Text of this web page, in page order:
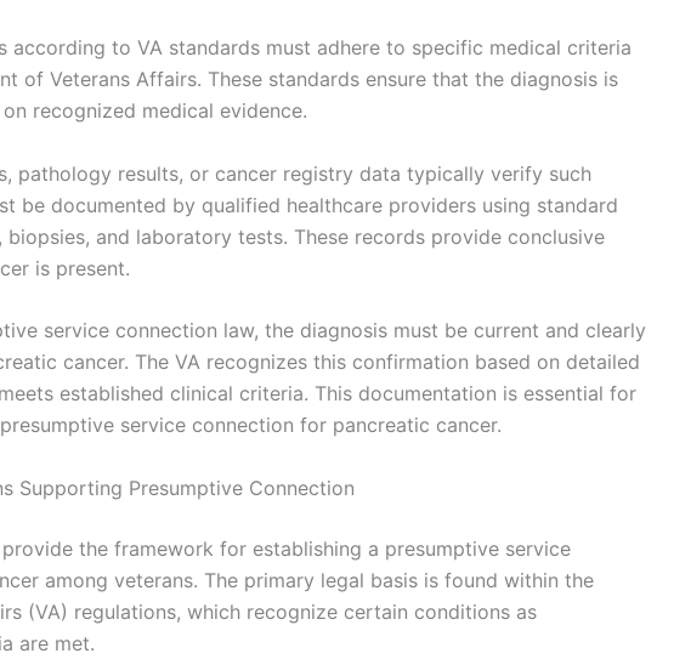
according to VA standards must adhere to specific medical criteria
of Veterans Affairs. These standards ensure that the diagnosis is
recognized medical evidence.
pathology results, or cancer registry data typically verify such
be documented by qualified healthcare providers using standard
and laboratory tests. These records provide conclusive
is present.
service connection law, the diagnosis must be current and clearly
cancer. The VA recognizes this confirmation based on detailed
established clinical criteria. This documentation is essential for
service connection for pancreatic cancer.
Supporting Presumptive Connection
the framework for establishing a presumptive service
among veterans. The primary legal basis is found within the
(VA) regulations, which recognize certain conditions as
are met.